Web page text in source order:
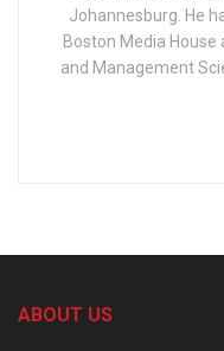
Johannesburg. He
Boston Media House
and Management
ABOUT US